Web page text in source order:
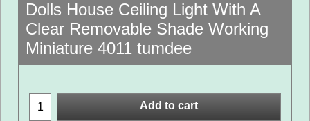
Dolls House Ceiling Light With A
Clear Removable Shade Working
Miniature 4011 tumdee
Add to cart